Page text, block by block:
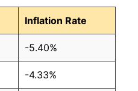
Inflation Rate
-5.40%
-4.33%